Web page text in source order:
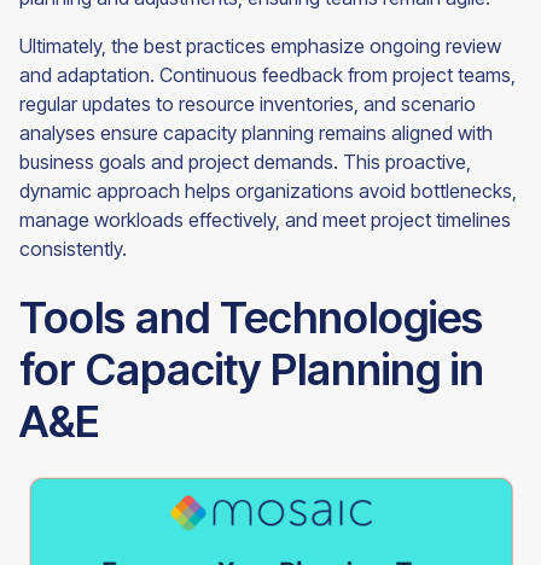
Ultimately, the best practices emphasize ongoing review
and adaptation. Continuous feedback from project teams,
regular updates to resource inventories, and scenario
analyses ensure capacity planning remains aligned with
business goals and project demands. This proactive,
dynamic approach helps organizations avoid bottlenecks,
manage workloads effectively, and meet project timelines
consistently.
Tools and Technologies
for Capacity Planning in
A&E